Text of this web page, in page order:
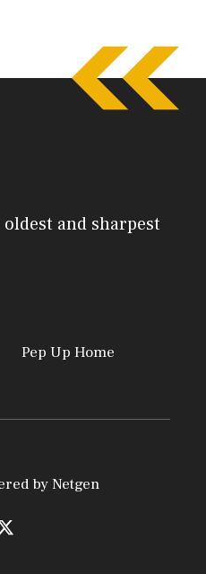
and sharpest
Pep Up Home
byNetgen